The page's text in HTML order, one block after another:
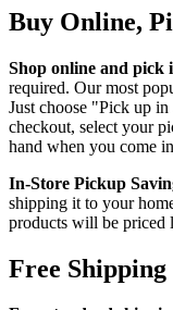
Buy Online,
Shop online and pick
required. Our most
Just choose "Pick up
checkout, select your
hand when you come
In-Store Pickup
shipping it to your
products will be priced
Free Shipping